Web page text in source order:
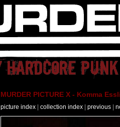
MURDER PICTURE X - Komma
picture index collection index previous